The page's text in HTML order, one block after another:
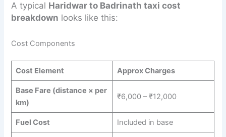
A typical Haridwar to Badrinath taxi cost
breakdown looks like this:
Cost Components
Cost Element Approx Charges
Base Fare (distance × per
km)
₹6,000 – ₹12,000
Fuel Cost Included in base